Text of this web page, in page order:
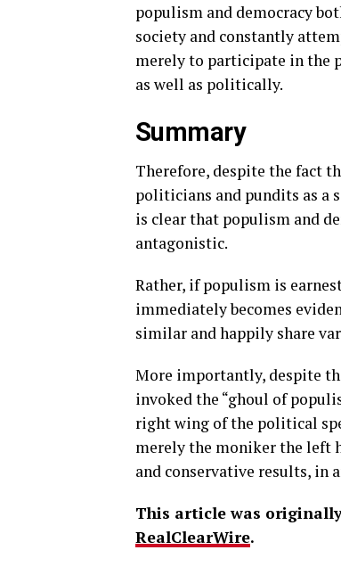
populism and democracy
society and constantly
merely to participate in the
as well as politically.
Summary
Therefore, despite the fact
politicians and pundits as a
is clear that populism and
antagonistic.
Rather, if populism is
immediately becomes
similar and happily share
More importantly, despite
invoked the “ghoul of
right wing of the political
merely the moniker the left
and conservative results, in
This article was
RealClearWire.